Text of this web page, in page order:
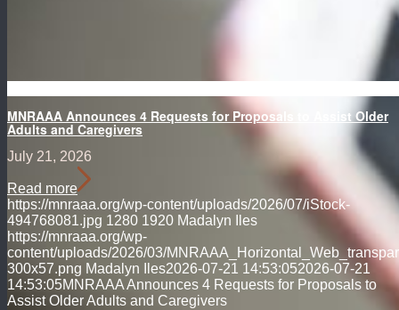
MNRAAA Announces 4 Requests for Proposals to Assist Older
Adults and Caregivers
July 21, 2026
Read more
https://mnraaa.org/wp-content/uploads/2026/07/iStock-
494768081.jpg 1280 1920 Madalyn Iles
https://mnraaa.org/wp-
content/uploads/2026/03/
300x57.png Madalyn Iles2026-07-21 14:53:052026-07-21
14:53:05MNRAAA Announces 4 Requests for Proposals to
Assist Older Adults and Caregivers